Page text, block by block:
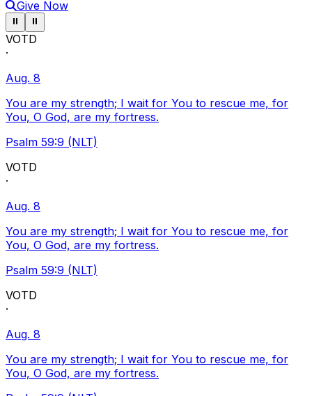
Give Now
Pause ticker
⏸ Pause ticker
⏸
VOTD
·
Aug. 8
You are my strength; I wait for You to rescue me, for
You, O God, are my fortress.
Psalm 59:9 (NLT)
VOTD
·
Aug. 8
You are my strength; I wait for You to rescue me, for
You, O God, are my fortress.
Psalm 59:9 (NLT)
VOTD
·
Aug. 8
You are my strength; I wait for You to rescue me, for
You, O God, are my fortress.